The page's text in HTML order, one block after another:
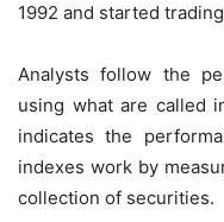
1992 and started
Analysts follow the
using what are called
indicates the
indexes work by
collection of securities.